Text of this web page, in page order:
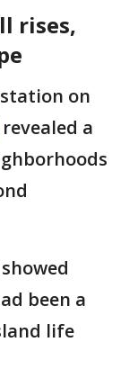
rises,
on
revealed a
been a
life